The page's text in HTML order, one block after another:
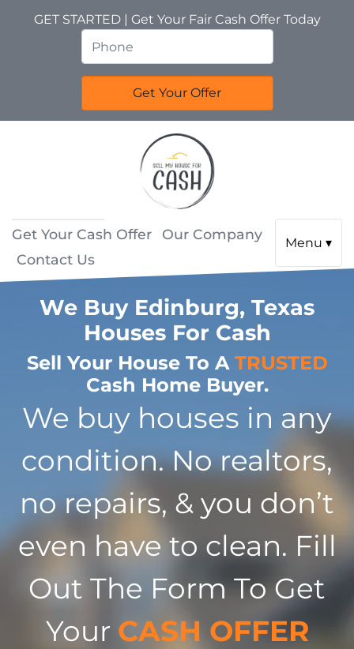
GET STARTED | Get Your Fair Cash Offer Today
Get Your Cash Offer
Our Company
Contact Us
Menu ▾
We Buy Edinburg, Texas
Houses For Cash
Sell Your House To A TRUSTED
Cash Home Buyer.
We buy houses in any
condition. No realtors,
no repairs, & you don’t
even have to clean. Fill
Out The Form To Get
Your CASH OFFER